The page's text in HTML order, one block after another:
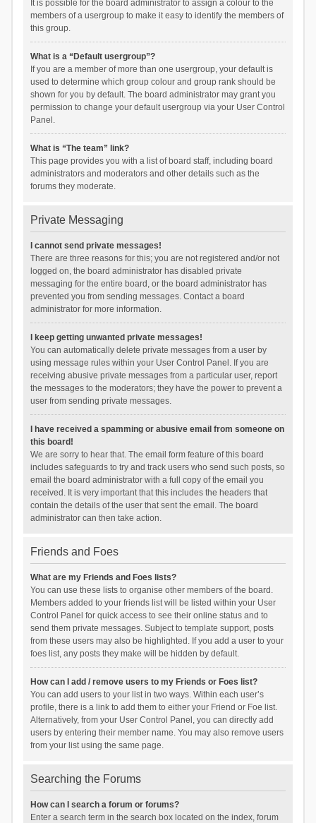
It is possible for the board administrator to assign a colour to the
members of a usergroup to make it easy to identify the members of
this group.
What is a “Default usergroup”?
If you are a member of more than one usergroup, your default is
used to determine which group colour and group rank should be
shown for you by default. The board administrator may grant you
permission to change your default usergroup via your User Control
Panel.
What is “The team” link?
This page provides you with a list of board staff, including board
administrators and moderators and other details such as the
forums they moderate.
Private Messaging
I cannot send private messages!
There are three reasons for this; you are not registered and/or not
logged on, the board administrator has disabled private
messaging for the entire board, or the board administrator has
prevented you from sending messages. Contact a board
administrator for more information.
I keep getting unwanted private messages!
You can automatically delete private messages from a user by
using message rules within your User Control Panel. If you are
receiving abusive private messages from a particular user, report
the messages to the moderators; they have the power to prevent a
user from sending private messages.
I have received a spamming or abusive email from someone on
this board!
We are sorry to hear that. The email form feature of this board
includes safeguards to try and track users who send such posts, so
email the board administrator with a full copy of the email you
received. It is very important that this includes the headers that
contain the details of the user that sent the email. The board
administrator can then take action.
Friends and Foes
What are my Friends and Foes lists?
You can use these lists to organise other members of the board.
Members added to your friends list will be listed within your User
Control Panel for quick access to see their online status and to
send them private messages. Subject to template support, posts
from these users may also be highlighted. If you add a user to your
foes list, any posts they make will be hidden by default.
How can I add / remove users to my Friends or Foes list?
You can add users to your list in two ways. Within each user’s
profile, there is a link to add them to either your Friend or Foe list.
Alternatively, from your User Control Panel, you can directly add
users by entering their member name. You may also remove users
from your list using the same page.
Searching the Forums
How can I search a forum or forums?
Enter a search term in the search box located on the index, forum